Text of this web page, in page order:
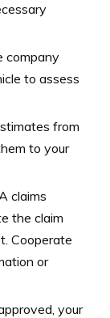
company
to assess
from
to your
claims
the claim
Cooperate
or
your